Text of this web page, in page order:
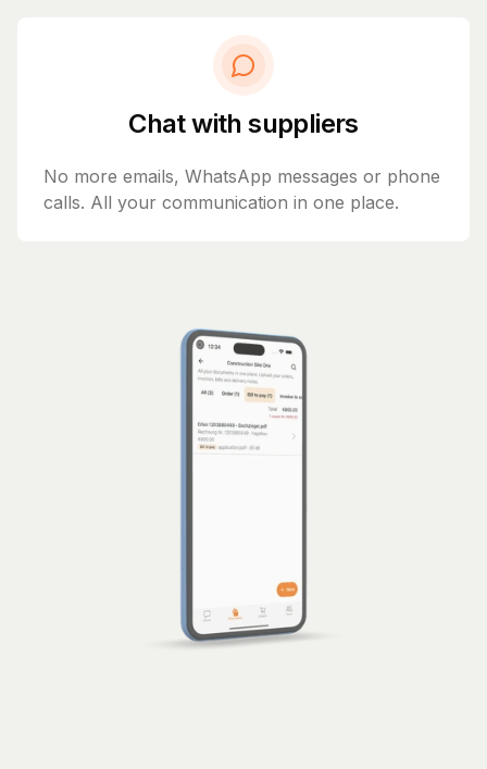
Chat with suppliers
No more emails, WhatsApp messages or phone
calls. All your communication in one place.